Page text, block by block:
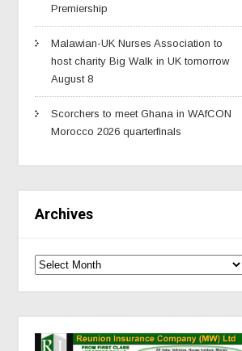
Premiership
Malawian-UK Nurses Association to
host charity Big Walk in UK tomorrow
August 8
Scorchers to meet Ghana in WAfCON
Morocco 2026 quarterfinals
Archives